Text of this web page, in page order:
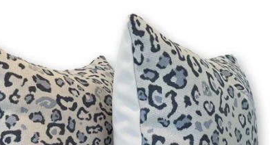
Log in to your account to add products to your
and view your previously saved items.
Login